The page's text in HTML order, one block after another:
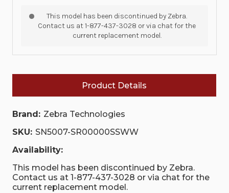
This model has been discontinued by Zebra.
Contact us at 1-877-437-3028 or via chat for the
current replacement model.
Product Details
Brand: Zebra Technologies
SKU: SN5007-SR00000SSWW
Availability:
This model has been discontinued by Zebra.
Contact us at 1-877-437-3028 or via chat for the
current replacement model.